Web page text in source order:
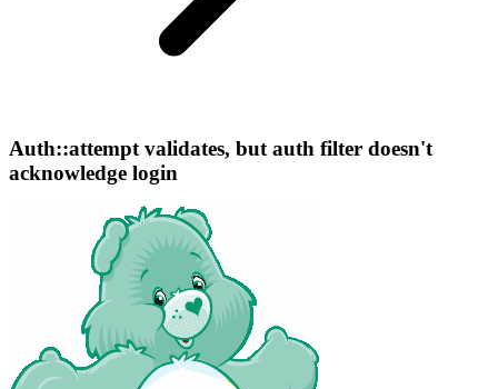
Auth::attempt validates, but auth filter doesn't
acknowledge login